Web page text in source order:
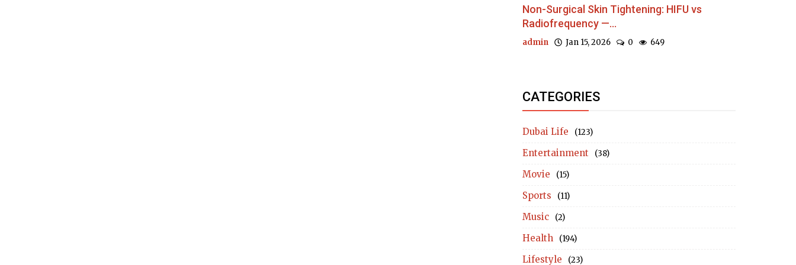
Non-Surgical Skin Tightening: HIFU vs
Radiofrequency —...
admin Jan 15, 2026 0 649
CATEGORIES
Dubai Life (123)
Entertainment (38)
Movie (15)
Sports (11)
Music (2)
Health (194)
Lifestyle (23)